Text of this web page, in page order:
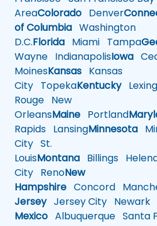
AreaColorado Denver
of Columbia Washington
D.C.Florida Miami Tampa
Wayne IndianapolisIowa
MoinesKansas Kansas
City TopekaKentucky
Rouge New
OrleansMaine Portland
Rapids LansingMinnesota
City St.
LouisMontana Billings
City RenoNew
Hampshire Concord
JerseyJersey City Newark
Mexico Albuquerque Santa